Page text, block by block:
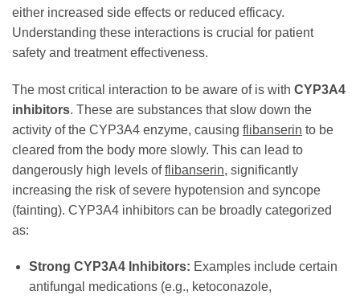
either increased side effects or reduced efficacy.
Understanding these interactions is crucial for patient
safety and treatment effectiveness.
The most critical interaction to be aware of is with CYP3A4
inhibitors. These are substances that slow down the
activity of the CYP3A4 enzyme, causing flibanserin to be
cleared from the body more slowly. This can lead to
dangerously high levels offlibanserin, significantly
increasing the risk of severe hypotension and syncope
(fainting). CYP3A4 inhibitors can be broadly categorized
as:
Strong CYP3A4 Inhibitors: Examples include certain
antifungal medications (e.g., ketoconazole,